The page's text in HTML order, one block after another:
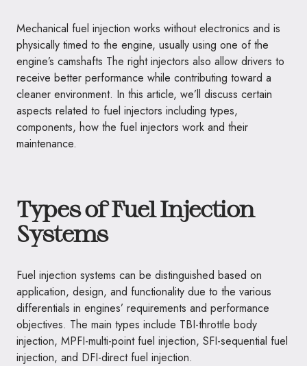
Mechanical fuel injection works without electronics and is
physically timed to the engine, usually using one of the
engine’s camshafts The right injectors also allow drivers to
receive better performance while contributing toward a
cleaner environment. In this article, we’ll discuss certain
aspects related to fuel injectors including types,
components, how the fuel injectors work and their
maintenance.
Types of Fuel Injection
Systems
Fuel injection systems can be distinguished based on
application, design, and functionality due to the various
differentials in engines’ requirements and performance
objectives. The main types include TBI-throttle body
injection, MPFI-multi-point fuel injection, SFI-sequential fuel
injection, and DFI-direct fuel injection.